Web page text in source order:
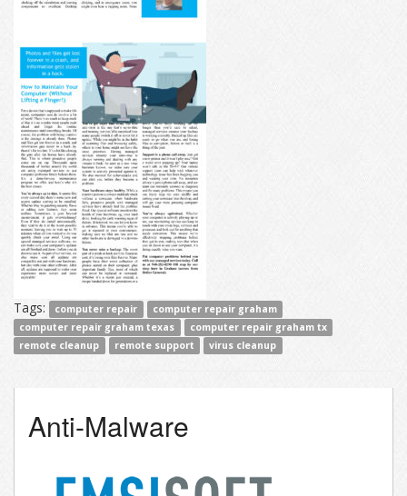
Tags: computer repair
computer repair graham
computer repair graham texas
computer repair graham tx
remote cleanup
remote support virus cleanup
Anti-Malware